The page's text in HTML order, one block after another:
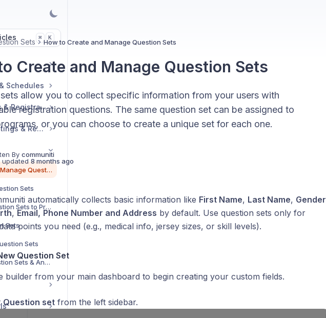
⌘ K
Schedules
Manage Sessions & Registrations
Booking Links, Ratings & Reviews
How to Create and Manage Question Sets
Sets
How to Assign Question Sets to Programs
Sets
Sets
How to Export Question Sets & Answers for a Specific Session
Sets How to Create and Manage Question Sets
Create and Manage Question Sets
allow you to collect specific information from your users with
registration questions. The same question set can be assigned to
or you can choose to create a unique set for each one.
By communiti
updated 8 months ago
automatically collects basic information like First Name, Last Name, Gender
, Email, Phone Number and Address by default. Use question sets only for
points you need (e.g., medical info, jersey sizes, or skill levels).
Question Set
builder from your main dashboard to begin creating your custom fields.
Question setfrom the left sidebar.